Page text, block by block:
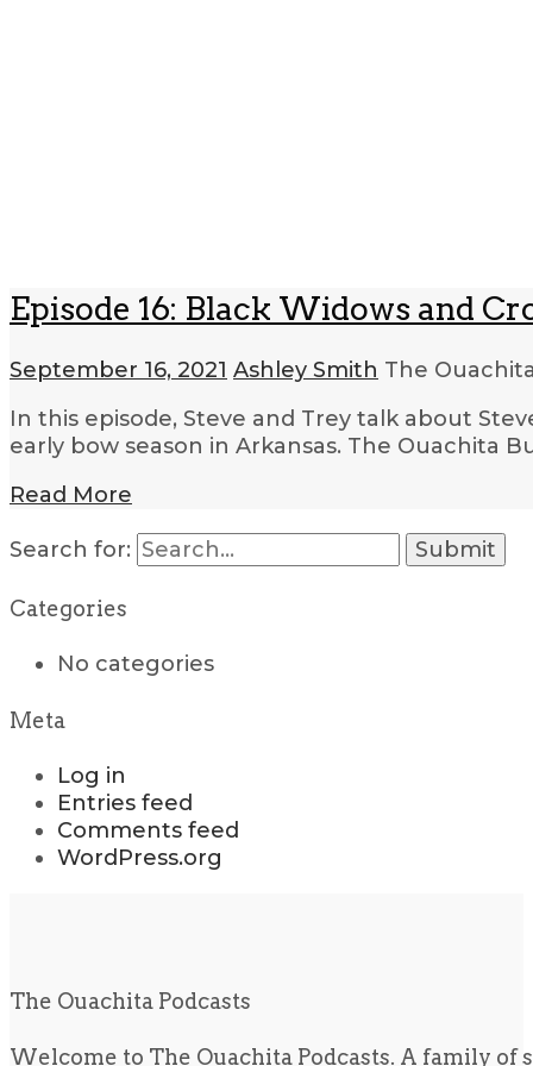
Episode 16: Black Widows and
September 16, 2021 Ashley Smith The
In this episode, Steve and Trey talk about
early bow season in Arkansas. The Ouachita
Read More
Search for:
Categories
No categories
Meta
Log in
Entries feed
Comments feed
WordPress.org
The Ouachita Podcasts
Welcome to The Ouachita Podcasts. A family